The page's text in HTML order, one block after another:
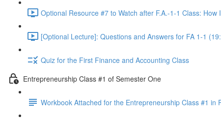
Optional Resource #7 to Watch after F.A.-1-1 Class:
[Optional Lecture]: Questions and Answers for FA 1-1
Quiz for the First Finance and Accounting Class
Entrepreneurship Class #1 of Semester One
Workbook Attached for the Entrepreneurship Class #1 in